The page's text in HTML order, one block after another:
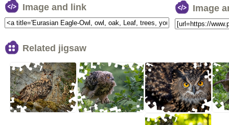
Image and link Image
Related jigsaw